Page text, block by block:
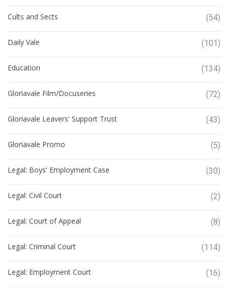
Cults and Sects (54)
Daily Vale (101)
Education (134)
Gloriavale Film/Docuseries (72)
Gloriavale Leavers' Support Trust (43)
Gloriavale Promo (5)
Legal: Boys' Employment Case (30)
Legal: Civil Court (2)
Legal: Court of Appeal (8)
Legal: Criminal Court (114)
Legal: Employment Court (16)